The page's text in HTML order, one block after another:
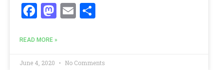
Facebook
Mastodon
Email
READ MORE »
June 4, 2020 No Comments